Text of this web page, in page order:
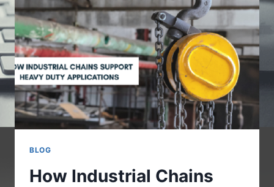
ABOUT
WEBSITE
BLOG
How Industrial Chains